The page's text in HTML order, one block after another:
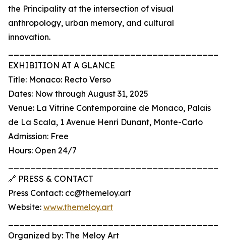
the Principality at the intersection of visual
anthropology, urban memory, and cultural
innovation.
EXHIBITION AT A GLANCE
Title: Monaco: Recto Verso
Dates: Now through August 31, 2025
Venue: La Vitrine Contemporaine de Monaco, Palais
de La Scala, 1 Avenue Henri Dunant, Monte-Carlo
Admission: Free
Hours: Open 24/7
🔗 PRESS & CONTACT
Press Contact: cc@themeloy.art
Website: www.themeloy.art
Organized by: The Meloy Art